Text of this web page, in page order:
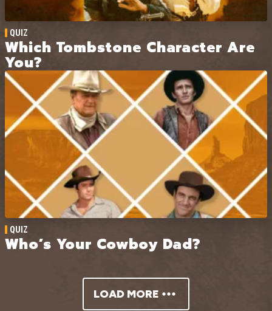
QUIZ
Which Tombstone Character Are
You?
QUIZ
Who’s Your Cowboy Dad?
LOAD MORE